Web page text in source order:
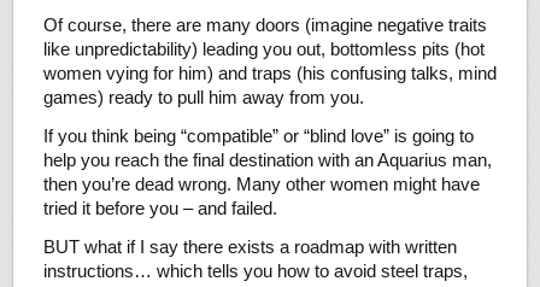
Of course, there are many doors (imagine negative traits
like unpredictability) leading you out, bottomless pits (hot
women vying for him) and traps (his confusing talks, mind
games) ready to pull him away from you.
If you think being “compatible” or “blind love” is going to
help you reach the final destination with an Aquarius man,
then you’re dead wrong. Many other women might have
tried it before you – and failed.
BUT what if I say there exists a roadmap with written
instructions… which tells you how to avoid steel traps,